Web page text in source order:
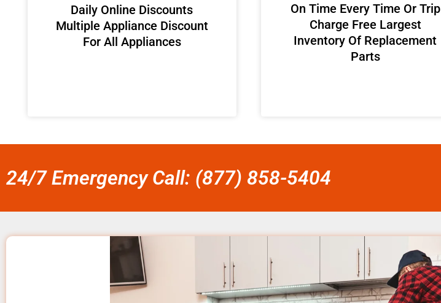
​Daily Online Discounts
Multiple Appliance Discount
For All Appliances
On Time Every Time Or Trip
Charge Free Largest
Inventory Of Replacement
Parts
24/7 Emergency Call: (877) 858-5404